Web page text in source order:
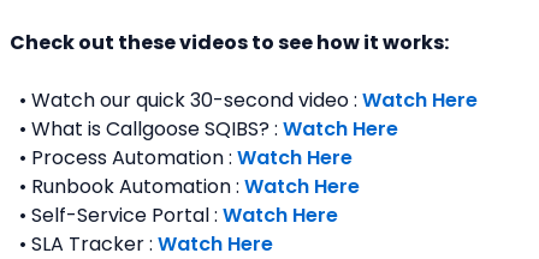
Check out these videos to see how it works:
• Watch our quick 30-second video : Watch Here
• What is Callgoose SQIBS? : Watch Here
• Process Automation : Watch Here
• Runbook Automation : Watch Here
• Self-Service Portal : Watch Here
• SLA Tracker : Watch Here